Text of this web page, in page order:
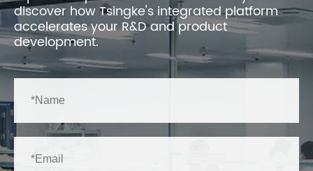
discover how Tsingke's integrated platform
accelerates your R&D and product
development.